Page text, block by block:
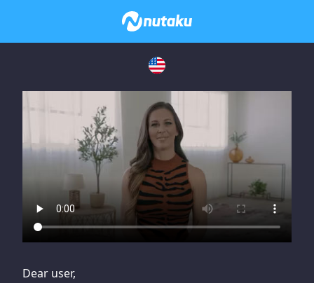
If you are having issues, please try disabling Adblock or
contact Adblock support to fix the issue
Dear user,